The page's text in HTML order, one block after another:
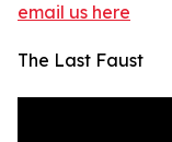
email us here
The Last Faust